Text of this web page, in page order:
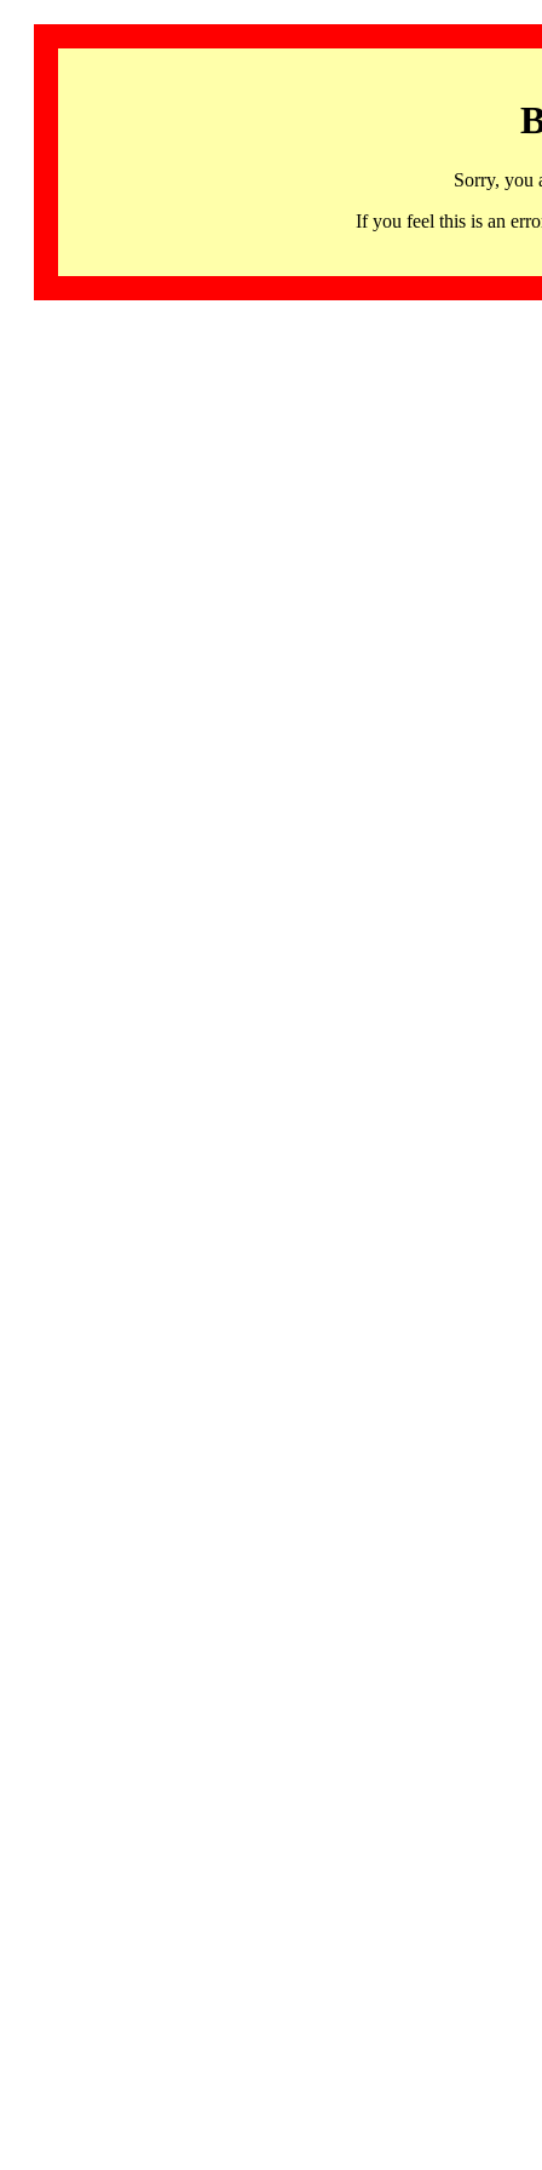
Sorry, you
If you feel this is an